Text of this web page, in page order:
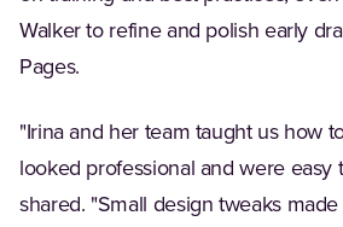
Walker to refine and polish early
Pages.
"Irina and her team taught us how
looked professional and were easy
shared. "Small design tweaks